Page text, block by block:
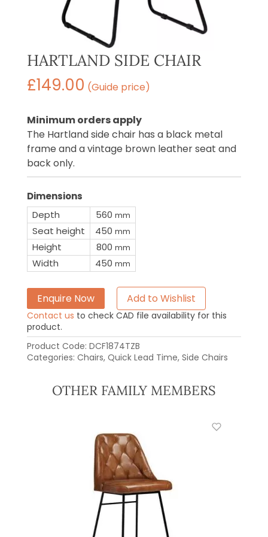
HARTLAND SIDE CHAIR
£149.00 (Guide price)
Minimum orders apply
The Hartland side chair has a black metal
frame and a vintage brown leather seat and
back only.
Dimensions
Depth
560 mm
Seat height 450 mm
Height 800 mm
Width 450 mm
Enquire Now Add to Wishlist
Contact us to check CAD file availability for this
product.
Product Code: DCF1874TZB
Categories: Chairs, Quick Lead Time, Side Chairs
OTHER FAMILY MEMBERS